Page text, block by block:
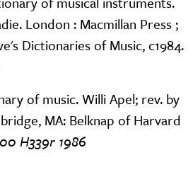
London : Macmillan Press ;
Dictionaries of Music, c1984.
of music. Willi Apel; rev. by
MA: Belknap of Harvard
H339r 1986